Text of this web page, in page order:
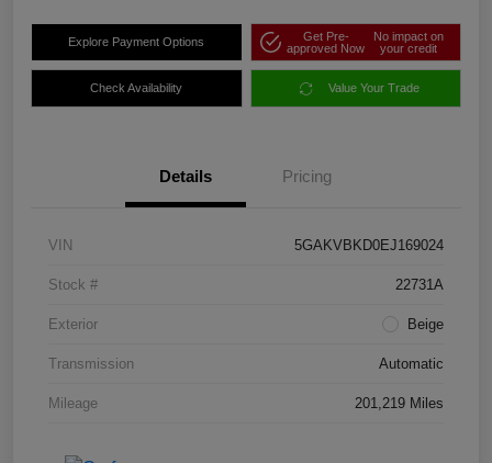
Explore Payment Options
Get Pre-
approved Now
No impact on
your credit
Check Availability Value Your Trade
Details Pricing
VIN 5GAKVBKD0EJ169024
Stock # 22731A
Exterior Beige
Transmission Automatic
Mileage 201,219 Miles